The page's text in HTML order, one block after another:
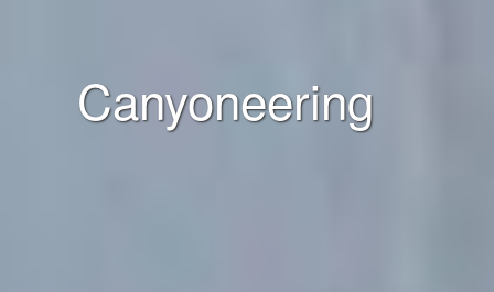
Canyoneering